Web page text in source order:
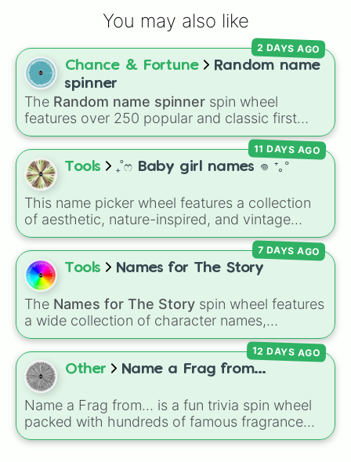
Jaden
James
Andy
Charles
Jenna
Jessica
Olga
Jannesa
Jeffrey
Enola
Leanora
Teresa
Jess
Jumar
Lea
Lia
Charms
Patricia
Trisha
Anna
Jessie
John
Jerald
Jerome
Elma
Sasha
You may also like
Chance & Fortune
Random name
spinner
The Random name spinner spin wheel
features over 250 popular and classic first
names, ranging from traditional choices like
Alexander,Elizabeth, andMichaelto modern
favorites likeAtlas,Nova, andRiver.
2 DAYS AGO
Tools ₊˚ෆ Baby girl names 𖦹 ⁺｡°
This name picker wheel features a collection
of aesthetic, nature-inspired, and vintage
names for girls. With options likeSailor,Grace,
Scarlet,Willow,Olive,Flora, andAlice, it helps
narrow down options when choosing a name
for a new baby, a pet, or an original character.
11 DAYS AGO
Tools Names for The Story
The Names for The Story spin wheel features
a wide collection of character names,
including popular choices likeEmma,Jack,
Sophia, andLiam, as well as unique options
likeTimur,Brooklyn, andKimball. Simply spin
the wheel to pick a random name for your next
character in seconds.
7 DAYS AGO
Other Name a Frag from...
Name a Frag from... is a fun trivia spin wheel
packed with hundreds of famous fragrance
houses, designer brands, and niche perfume
12 DAYS AGO